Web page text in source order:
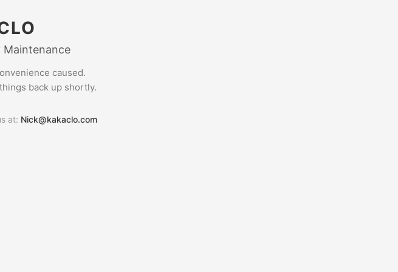
Maintenance
caused.
back up shortly.
at: Nick@kakaclo.com